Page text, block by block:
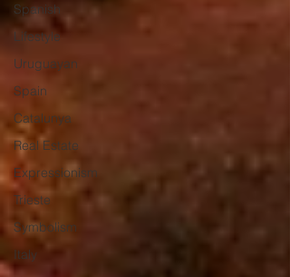
Spanish
Lifestyle
Uruguayan
Spain
Catalunya
Real Estate
Expressionism
Trieste
Symbolism
Italy